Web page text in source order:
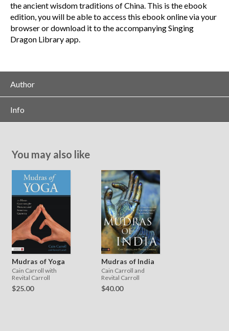
the ancient wisdom traditions of China. This is the ebook
edition, you will be able to access this ebook online via your
browser or download it to the accompanying Singing
Dragon Library app.
Author
Info
You may also like
Mudras of Yoga
Cain Carroll with
Revital Carroll
$25.00
Mudras of India
Cain Carroll and
Revital Carroll
$40.00